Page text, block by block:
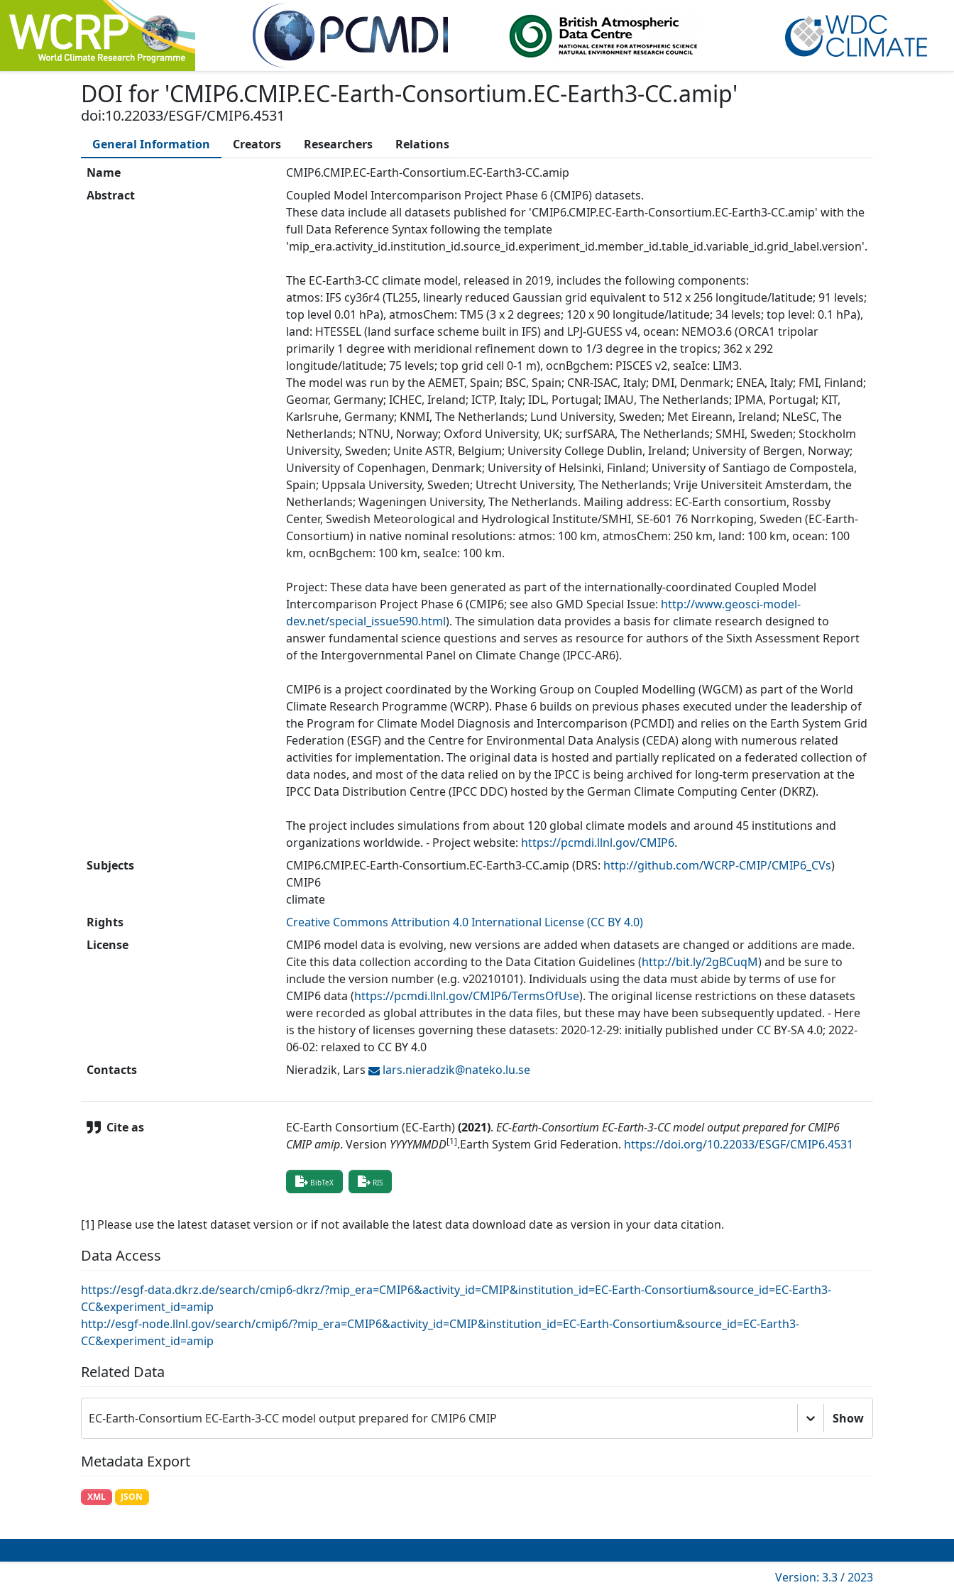
DOI for 'CMIP6.CMIP.EC-Earth-Consortium.EC-Earth3-CC.amip'
doi:10.22033/ESGF/CMIP6.4531
General Information Creators Researchers
Relations
Name
CMIP6.CMIP.EC-Earth-Consortium.EC-Earth3-CC.amip
Abstract
Coupled Model Intercomparison Project Phase 6 (CMIP6) datasets.
These data include all datasets published for 'CMIP6.CMIP.EC-Earth-Consortium.EC-Earth3-CC.amip' with the
full Data Reference Syntax following the template
'mip_era.activity_id.institution_id.source_id.experiment_id.member_id.table_id.variable_id.grid_label.version'.
The EC-Earth3-CC climate model, released in 2019, includes the following components:
atmos: IFS cy36r4 (TL255, linearly reduced Gaussian grid equivalent to 512 x 256 longitude/latitude; 91 levels;
top level 0.01 hPa), atmosChem: TM5 (3 x 2 degrees; 120 x 90 longitude/latitude; 34 levels; top level: 0.1 hPa),
land: HTESSEL (land surface scheme built in IFS) and LPJ-GUESS v4, ocean: NEMO3.6 (ORCA1 tripolar
primarily 1 degree with meridional refinement down to 1/3 degree in the tropics; 362 x 292
longitude/latitude; 75 levels; top grid cell 0-1 m), ocnBgchem: PISCES v2, seaIce: LIM3.
The model was run by the AEMET, Spain; BSC, Spain; CNR-ISAC, Italy; DMI, Denmark; ENEA, Italy; FMI, Finland;
Geomar, Germany; ICHEC, Ireland; ICTP, Italy; IDL, Portugal; IMAU, The Netherlands; IPMA, Portugal; KIT,
Karlsruhe, Germany; KNMI, The Netherlands; Lund University, Sweden; Met Eireann, Ireland; NLeSC, The
Netherlands; NTNU, Norway; Oxford University, UK; surfSARA, The Netherlands; SMHI, Sweden; Stockholm
University, Sweden; Unite ASTR, Belgium; University College Dublin, Ireland; University of Bergen, Norway;
University of Copenhagen, Denmark; University of Helsinki, Finland; University of Santiago de Compostela,
Spain; Uppsala University, Sweden; Utrecht University, The Netherlands; Vrije Universiteit Amsterdam, the
Netherlands; Wageningen University, The Netherlands. Mailing address: EC-Earth consortium, Rossby
Center, Swedish Meteorological and Hydrological Institute/SMHI, SE-601 76 Norrkoping, Sweden (EC-Earth-
Consortium) in native nominal resolutions: atmos: 100 km, atmosChem: 250 km, land: 100 km, ocean: 100
km, ocnBgchem: 100 km, seaIce: 100 km.
Project: These data have been generated as part of the internationally-coordinated Coupled Model
Intercomparison Project Phase 6 (CMIP6; see also GMD Special Issue: http://www.geosci-model-
dev.net/special_issue590.html). The simulation data provides a basis for climate research designed to
answer fundamental science questions and serves as resource for authors of the Sixth Assessment Report
of the Intergovernmental Panel on Climate Change (IPCC-AR6).
CMIP6 is a project coordinated by the Working Group on Coupled Modelling (WGCM) as part of the World
Climate Research Programme (WCRP). Phase 6 builds on previous phases executed under the leadership of
the Program for Climate Model Diagnosis and Intercomparison (PCMDI) and relies on the Earth System Grid
Federation (ESGF) and the Centre for Environmental Data Analysis (CEDA) along with numerous related
activities for implementation. The original data is hosted and partially replicated on a federated collection of
data nodes, and most of the data relied on by the IPCC is being archived for long-term preservation at the
IPCC Data Distribution Centre (IPCC DDC) hosted by the German Climate Computing Center (DKRZ).
The project includes simulations from about 120 global climate models and around 45 institutions and
organizations worldwide. - Project website: https://pcmdi.llnl.gov/CMIP6.
Subjects
CMIP6.CMIP.EC-Earth-Consortium.EC-Earth3-CC.amip (DRS: http://github.com/WCRP-CMIP/CMIP6_CVs)
CMIP6
climate
Rights
Creative Commons Attribution 4.0 International License (CC BY 4.0)
License
CMIP6 model data is evolving, new versions are added when datasets are changed or additions are made.
Cite this data collection according to the Data Citation Guidelines (http://bit.ly/2gBCuqM) and be sure to
include the version number (e.g. v20210101). Individuals using the data must abide by terms of use for
CMIP6 data (https://pcmdi.llnl.gov/CMIP6/TermsOfUse). The original license restrictions on these datasets
were recorded as global attributes in the data files, but these may have been subsequently updated. - Here
is the history of licenses governing these datasets: 2020-12-29: initially published under CC BY-SA 4.0; 2022-
06-02: relaxed to CC BY 4.0
Contacts
Nieradzik, Lars lars.nieradzik@nateko.lu.se
Cite as EC-Earth Consortium (EC-Earth)(2021). EC-Earth-Consortium EC-Earth-3-CC model output prepared for CMIP6
CMIP amip. Version YYYYMMDD[1].Earth System Grid Federation. https://doi.org/10.22033/ESGF/CMIP6.4531
BibTeX RIS
[1] Please use the latest dataset version or if not available the latest data download date as version in your data citation.
Data Access
https://esgf-data.dkrz.de/search/cmip6-dkrz/?mip_era=CMIP6&activity_id=CMIP&institution_id=EC-Earth-Consortium&source_id=EC-Earth3-
CC&experiment_id=amip
http://esgf-node.llnl.gov/search/cmip6/?mip_era=CMIP6&activity_id=CMIP&institution_id=EC-Earth-Consortium&source_id=EC-Earth3-
CC&experiment_id=amip
Related Data
EC-Earth-Consortium EC-Earth-3-CC model output prepared for CMIP6 CMIP Show
Metadata Export
XML JSON
Version: 3.3 / 2023